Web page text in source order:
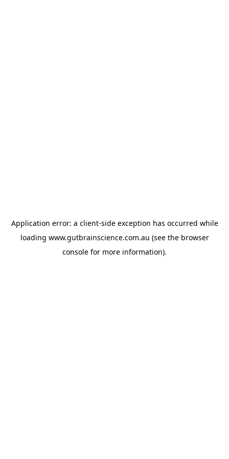
Application error: a client-side exception has occurred while
loading www.gutbrainscience.com.au (see the browser
console for more information).